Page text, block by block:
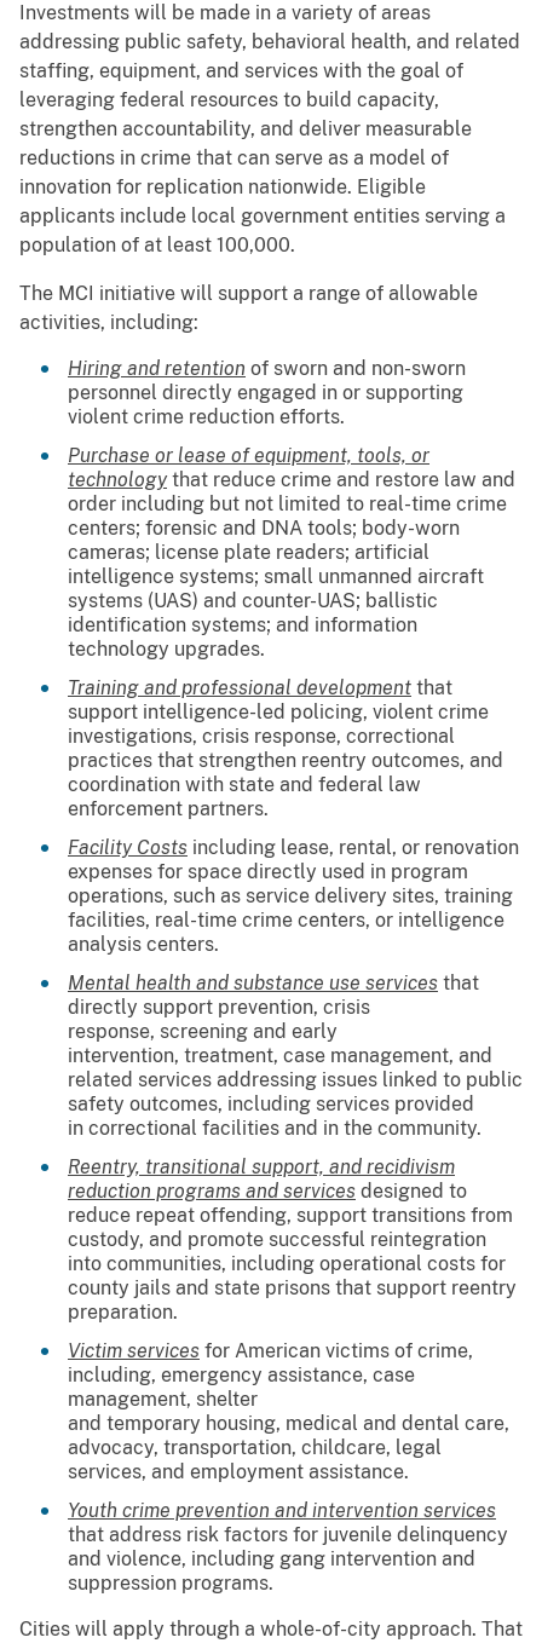
Investments will be made in a variety of areas
addressing public safety, behavioral health, and related
staffing, equipment, and services with the goal of
leveraging federal resources to build capacity,
strengthen accountability, and deliver measurable
reductions in crime that can serve as a model of
innovation for replication nationwide. Eligible
applicants include local government entities serving a
population of at least 100,000.
The MCI initiative will support a range of allowable
activities, including:
Hiring and retention of sworn and non-sworn
personnel directly engaged in or supporting
violent crime reduction efforts.
Purchase or lease of equipment, tools, or
technologythat reduce crime and restore law and
order including but not limited to real-time crime
centers; forensic and DNA tools; body-worn
cameras; license plate readers; artificial
intelligence systems; small unmanned aircraft
systems (UAS) and counter-UAS; ballistic
identification systems; and information
technology upgrades.
Training and professional development that
support intelligence-led policing, violent crime
investigations, crisis response, correctional
practices that strengthen reentry outcomes, and
coordination with state and federal law
enforcement partners.
Facility Costs including lease, rental, or renovation
expenses for space directly used in program
operations, such as service delivery sites, training
facilities, real-time crime centers, or intelligence
analysis centers.
Mental health and substance use services that
directly support prevention, crisis
response, screening and early
intervention, treatment, case management, and
related services addressing issues linked to public
safety outcomes, including services provided
in correctional facilities and in the community.
Reentry, transitional support, and recidivism
reduction programs and services designed to
reduce repeat offending, support transitions from
custody, and promote successful reintegration
into communities, including operational costs for
county jails and state prisons that support reentry
preparation.
Victim services for American victims of crime,
including, emergency assistance, case
management, shelter
and temporary housing, medical and dental care,
advocacy, transportation, childcare, legal
services, and employment assistance.
Youth crime prevention and intervention services
that address risk factors for juvenile delinquency
and violence, including gang intervention and
suppression programs.
Cities will apply through a whole-of-city approach. That